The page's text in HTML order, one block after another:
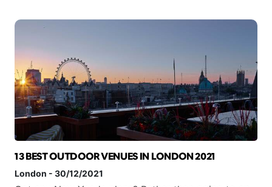
13 BEST OUTDOOR VENUES IN LONDON 2021
London - 30/12/2021